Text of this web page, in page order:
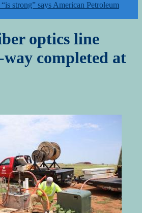
strong” says American Petroleum
optics line
completed at